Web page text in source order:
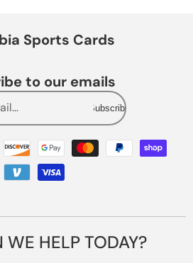
Sports Cards
to our emails
Subscribe
Payment
methods
HELP TODAY?